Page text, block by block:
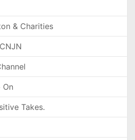
& Charities
On
Takes.